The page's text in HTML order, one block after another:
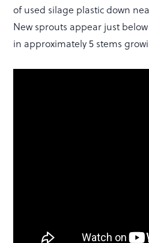
of used silage plastic down
New sprouts appear just
in approximately 5 stems